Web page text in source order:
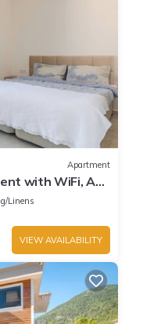
Apartment
with WiFi, AC
Linens
VIEW AVAILABILITY